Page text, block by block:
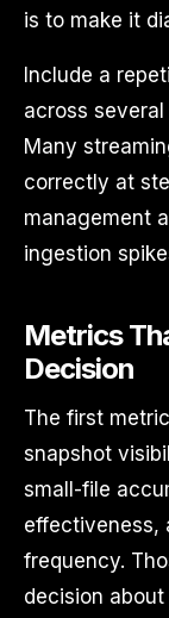
is to make it
Include a
across
Many
correctly at
management
ingestion
Metrics
Decision
The first
snapshot
small-file
effectiveness,
frequency.
decision